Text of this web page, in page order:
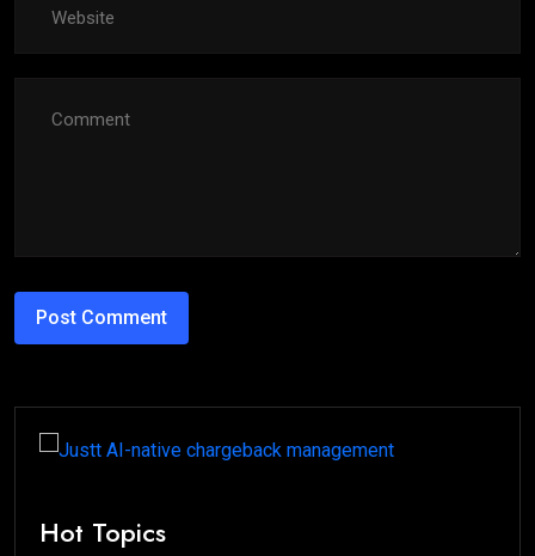
Hot Topics